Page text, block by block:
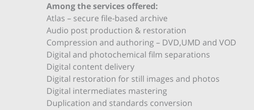
Among the services offered:
Atlas – secure file-based archive
Audio post production & restoration
Compression and authoring – DVD,UMD and VOD
Digital and photochemical film separations
Digital content delivery
Digital restoration for still images and photos
Digital intermediates mastering
Duplication and standards conversion